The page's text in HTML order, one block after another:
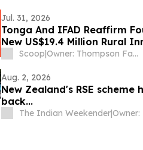
Jul. 31, 2026
Tonga And IFAD Reaffirm
New US$19.4 Million Rural
WayScoop| Owner: Thompson Family
Aug. 2, 2026
New Zealand's RSE scheme
back...
The Indian Weekender|